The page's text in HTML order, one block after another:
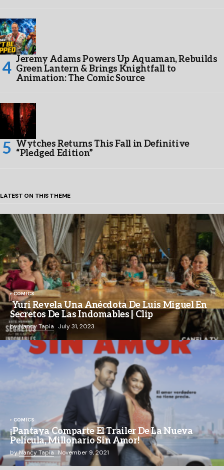
Jeremy Adams Powers Up Aquaman, Rebuilds
Green Lantern & Brings Knightfall to
Animation: The Comic Source
Wytches Returns This Fall in Definitive
“Pledged Edition”
LATEST ON THIS THEME
COMICS
Yuri Revela Una Anécdota De Luis Miguel En
Secretos De Las Indomables | Clip
byNancy Tapia July 31, 2023
COMICS
¡Pantaya Comparte El Trailer De La Nueva
Película, Millonario Sin Amor!
byNancy Tapia November 9, 2021